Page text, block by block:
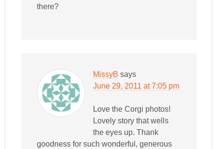
there?
MissyB says
June 29, 2011 at 7:05 pm
Love the Corgi photos!
Lovely story that wells
the eyes up. Thank
goodness for such wonderful, generous